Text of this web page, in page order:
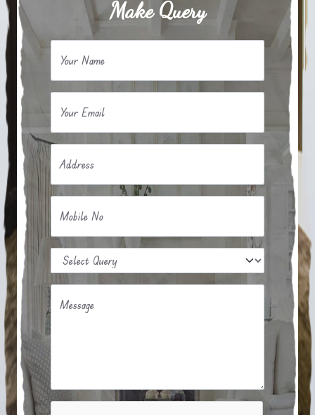
Make Query
Your Name
Your Email
Address
Mobile No
Message